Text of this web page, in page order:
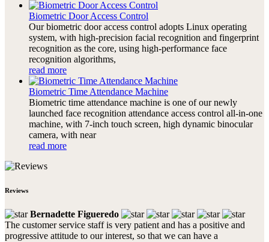
Biometric Door Access Control
Our biometric door access control adopts Linux operating
system, with high-precision facial recognition and fingerprint
recognition as the core, using high-performance face
recognition algorithms,
read more
Biometric Time Attendance Machine
Biometric time attendance machine is one of our newly
launched face recognition attendance access control all-in-one
machine, with 7-inch touch screen, high dynamic binocular
camera, with near
read more
Reviews
Bernadette Figueredo
The customer service staff is very patient and has a positive and
progressive attitude to our interest, so that we can have a